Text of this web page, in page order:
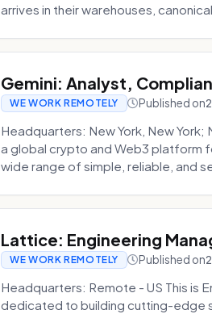
arrives in their warehouses,
Gemini: Analyst,
WE WORK REMOTELY Published on
Headquarters: New York, New York;
a global crypto and Web3 platform
wide range of simple, reliable, and
Lattice: Engineering
WE WORK REMOTELY Published on
Headquarters: Remote - US This is
dedicated to building cutting-edge